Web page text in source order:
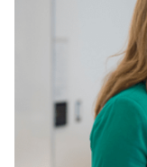
Employers